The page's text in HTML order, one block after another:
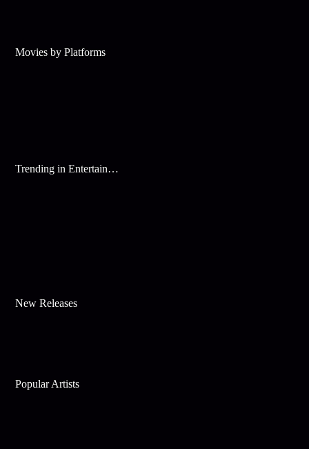
Movies by Platforms
Trending in Entertainment
New Releases
Popular Artists